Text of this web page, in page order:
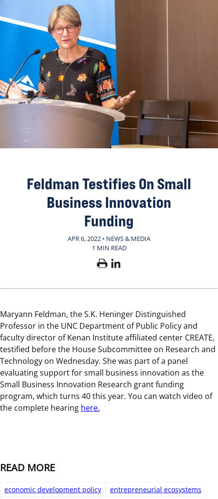
Feldman Testifies On Small
Business Innovation
Funding
APR 6, 2022 • NEWS & MEDIA
1 MIN READ
Maryann Feldman, the S.K. Heninger Distinguished
Professor in the UNC Department of Public Policy and
faculty director of Kenan Institute affiliated center CREATE,
testified before the House Subcommittee on Research and
Technology on Wednesday. She was part of a panel
evaluating support for small business innovation as the
Small Business Innovation Research grant funding
program, which turns 40 this year. You can watch video of
the complete hearing here.
READ MORE
economic development policy
entrepreneurial ecosystems